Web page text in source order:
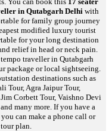
in Qutabgarh Delhi with
for family group journey
modified luxury tourist
for your long destination
relief in head or neck pain.
traveller in Qutabgarh
package or local sightseeing.
destinations such as
Tour, Agra Jaipur Tour,
Corbett Tour, Vaishno Devi
many more. If you have a
can make a phone call or
plan.